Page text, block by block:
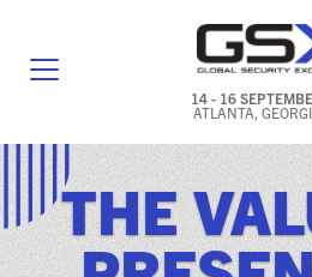
14 - 16
ATLANTA,
GENERAL
EXHIBITORS &
THE